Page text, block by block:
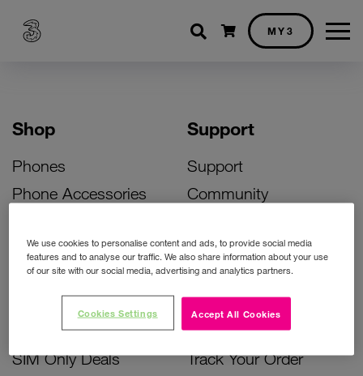
Shopping cart
MY3
Shop
Phones
Phone Accessories
Bill Pay Phone Deals
Prepay Phone Deals
Accessories Deals
SIM Only Deals
Support
Support
Community
Activate Your SIM
Unlock Your Phone
Instant Top Up
Device Support
Track Your Order
We use cookies to personalise content and ads, to provide social media
features and to analyse our traffic. We also share information about your use
of our site with our social media, advertising and analytics partners.
Accept All Cookies
Cookies Settings